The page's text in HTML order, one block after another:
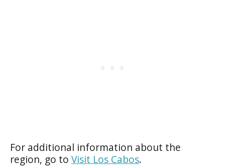
For additional information about the
region, go to Visit Los Cabos.